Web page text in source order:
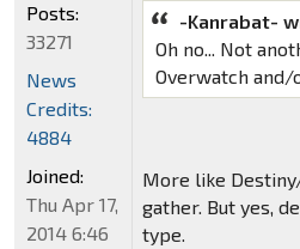
-Kanrabat-
Oh no... Not
Overwatch
More like
gather. But yes,
type.
Posts:
33271
News
Credits:
4884
Joined:
Thu Apr 17,
2014 6:46